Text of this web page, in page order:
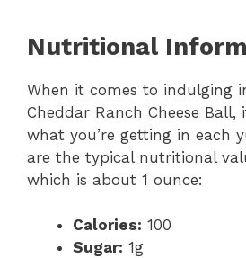
Nutritional
When it comes to indulging
Cheddar Ranch Cheese Ball,
what you’re getting in each
are the typical nutritional
which is about 1 ounce:
Calories: 100
Sugar: 1g